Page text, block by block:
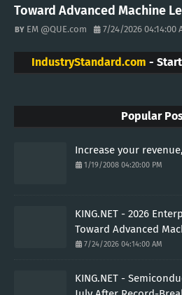
Toward Advanced Machine
EM @QUE.com 7/24/2026 04:14:00
IndustryStandard.com -
Popular
Increase your
1/19/2008 04:20:00 PM
KING.NET - 2026
Toward Advanced
7/24/2026 04:14:00 AM
KING.NET -